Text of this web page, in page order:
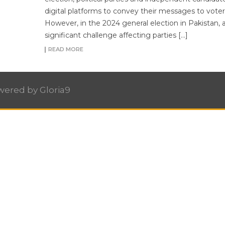
digital platforms to convey their messages to
However, in the 2024 general election in Pakistan, a
significant challenge affecting parties […]
READ MORE
by Gloria9